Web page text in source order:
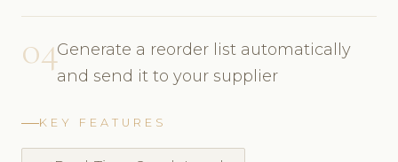
04Generate a reorder list automatically
and send it to your supplier
KEY FEATURES